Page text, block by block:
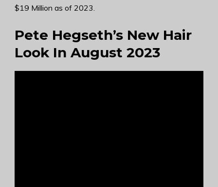
$19 Million as of 2023.
Pete Hegseth’s New Hair
Look In August 2023